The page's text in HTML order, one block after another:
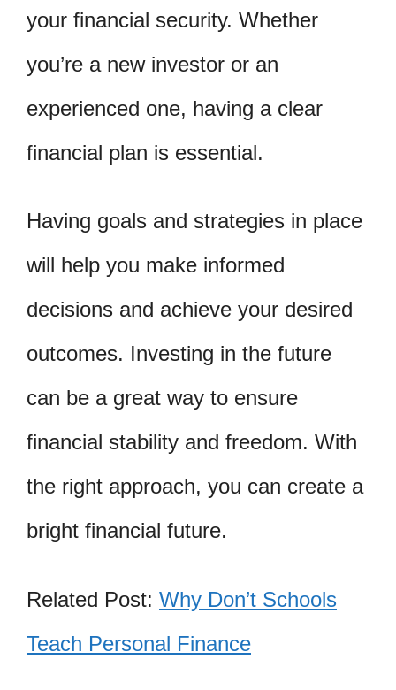
your financial security. Whether
you’re a new investor or an
experienced one, having a clear
financial plan is essential.
Having goals and strategies in place
will help you make informed
decisions and achieve your desired
outcomes. Investing in the future
can be a great way to ensure
financial stability and freedom. With
the right approach, you can create a
bright financial future.
Related Post: Why Don’t Schools
Teach Personal Finance